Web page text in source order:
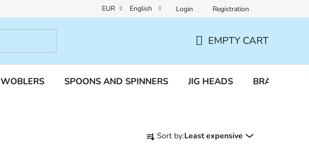
Terms of personal data protection Reclamation and returns
EUR English Login Registration
CART
EMPTY CART
WOBLERS SPOONS AND SPINNERS JIG HEADS BRAIDED
r
Sort by:Least expensive